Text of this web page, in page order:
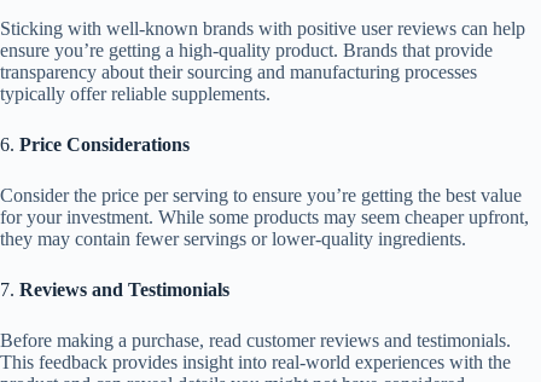
Sticking with well-known brands with positive user reviews can help
ensure you’re getting a high-quality product. Brands that provide
transparency about their sourcing and manufacturing processes
typically offer reliable supplements.
6. Price Considerations
Consider the price per serving to ensure you’re getting the best value
for your investment. While some products may seem cheaper upfront,
they may contain fewer servings or lower-quality ingredients.
7. Reviews and Testimonials
Before making a purchase, read customer reviews and testimonials.
This feedback provides insight into real-world experiences with the